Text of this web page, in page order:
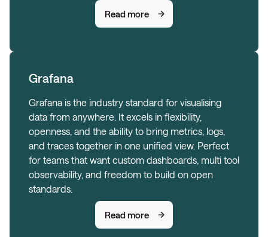
Read more
Grafana
Grafana is the industry standard for visualising
data from anywhere. It excels in flexibility,
openness, and the ability to bring metrics, logs,
and traces together in one unified view. Perfect
for teams that want custom dashboards, multi tool
observability, and freedom to build on open
standards.
Read more